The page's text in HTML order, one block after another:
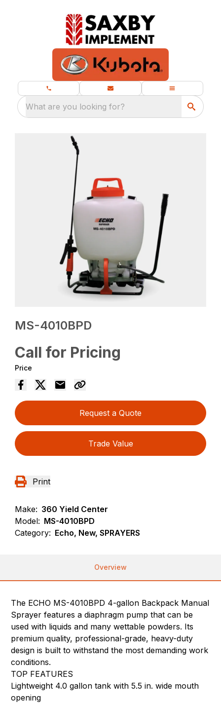
What are you looking for?
MS-4010BPD
Call for Pricing
Price
Request a Quote
Trade Value
Print
Make: 360 Yield Center
Model: MS-4010BPD
Category: Echo, New, SPRAYERS
Overview
The ECHO MS-4010BPD 4-gallon Backpack Manual
Sprayer features a diaphragm pump that can be
used with liquids and many wettable powders. Its
premium quality, professional-grade, heavy-duty
design is built to withstand the most demanding work
conditions.
TOP FEATURES
Lightweight 4.0 gallon tank with 5.5 in. wide mouth
opening